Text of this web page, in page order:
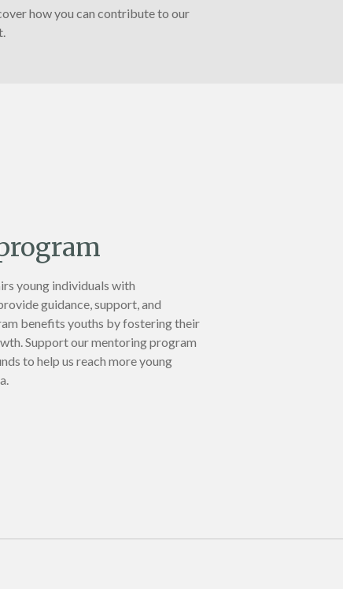
how you can contribute to our
young individuals with
guidance, support, and
benefits youths by fostering their
Support our mentoring program
to help us reach more young